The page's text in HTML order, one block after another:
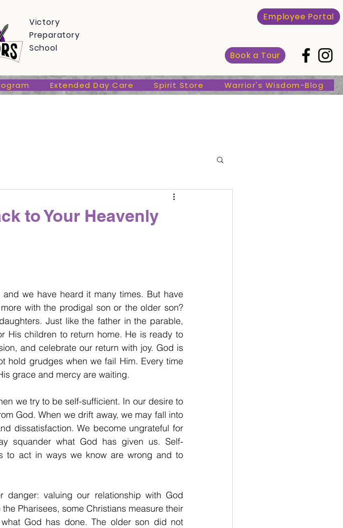
Victory
Preparatory
School
Employee Portal
Book a Tour
Extended Day Care Spirit Store Warrior's Wisdom-Blog
to Your Heavenly
we have heard it many times. But have
with the prodigal son or the older son?
Just like the father in the parable,
His children to return home. He is ready to
and celebrate our return with joy. God is
hold grudges when we fail Him. Every time
grace and mercy are waiting.
we try to be self-sufficient. In our desire to
God. When we drift away, we may fall into
dissatisfaction. We become ungrateful for
squander what God has given us. Self-
to act in ways we know are wrong and to
valuing our relationship with God
Pharisees, some Christians measure their
God has done. The older son did not